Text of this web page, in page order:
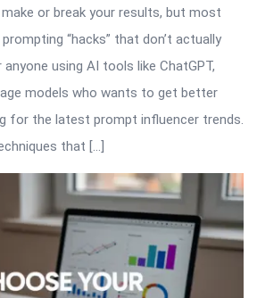
or break your results, but most
“hacks” that don’t actually
using AI tools like ChatGPT,
models who wants to get better
for the latest prompt influencer trends.
that […]